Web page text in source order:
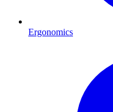
Ergonomics